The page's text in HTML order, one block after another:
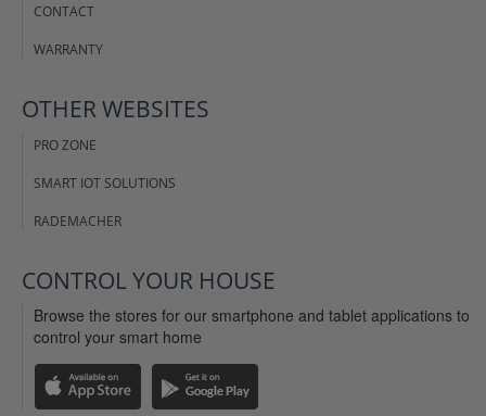
CONTACT
WARRANTY
OTHER WEBSITES
PRO ZONE
SMART IOT SOLUTIONS
RADEMACHER
CONTROL YOUR HOUSE
Browse the stores for our smartphone and tablet applications to
control your smart home